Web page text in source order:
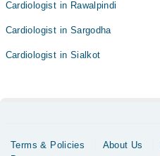
Cardiologist in Rawalpindi
Cardiologist in Sargodha
Cardiologist in Sialkot
Terms & Policies About Us